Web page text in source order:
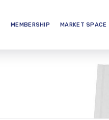
MEMBERSHIP MARKET SPACE